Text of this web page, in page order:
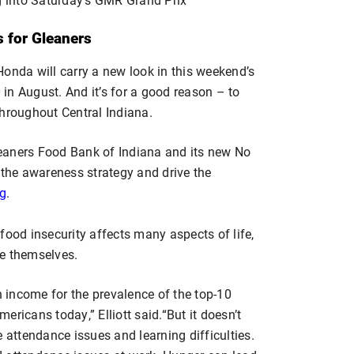
for Gleaners
will carry a new look in this weekend’s
August. And it’s for a good reason – to
Central Indiana.
Food Bank of Indiana and its new No
awareness strategy and drive the
.
insecurity affects many aspects of life,
themselves.
for the prevalence of the top-10
today,” Elliott said.“But it doesn’t
attendance issues and learning difficulties.